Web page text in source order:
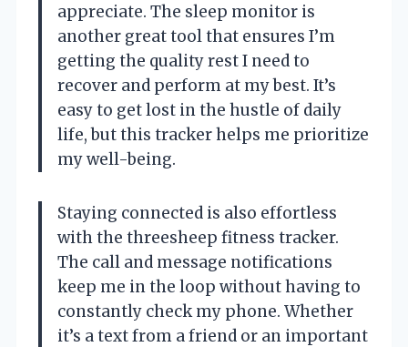
appreciate. The sleep monitor is
another great tool that ensures I’m
getting the quality rest I need to
recover and perform at my best. It’s
easy to get lost in the hustle of daily
life, but this tracker helps me prioritize
my well-being.
Staying connected is also effortless
with the threesheep fitness tracker.
The call and message notifications
keep me in the loop without having to
constantly check my phone. Whether
it’s a text from a friend or an important